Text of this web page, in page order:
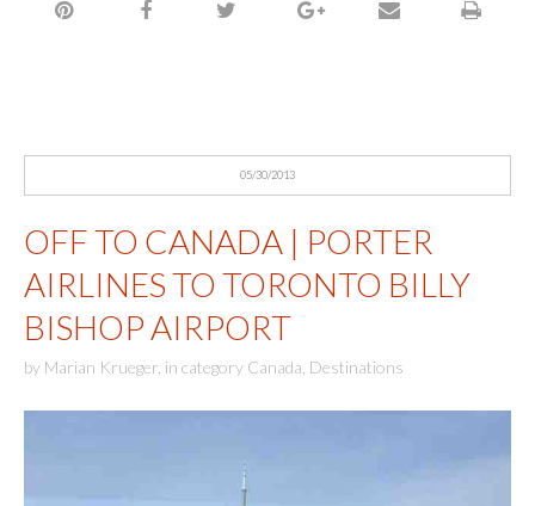
05/30/2013
OFF TO CANADA | PORTER
AIRLINES TO TORONTO BILLY
BISHOP AIRPORT
by Marian Krueger in category Canada Destinations